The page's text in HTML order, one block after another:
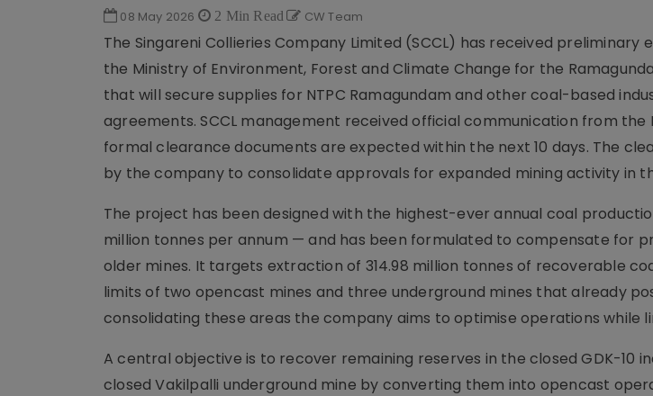
08 May 2026 2 Min Read CW Team
The Singareni Collieries Company Limited (SCCL) has received
the Ministry of Environment, Forest and Climate Change for the
that will secure supplies for NTPC Ramagundam and other coal-based
agreements. SCCL management received official communication from the
formal clearance documents are expected within the next 10 days. The
by the company to consolidate approvals for expanded mining activity in
The project has been designed with the highest-ever annual coal
million tonnes per annum — and has been formulated to compensate for
older mines. It targets extraction of 314.98 million tonnes of recoverable
limits of two opencast mines and three underground mines that already
consolidating these areas the company aims to optimise operations while
A central objective is to recover remaining reserves in the closed GDK-10
closed Vakilpalli underground mine by converting them into opencast